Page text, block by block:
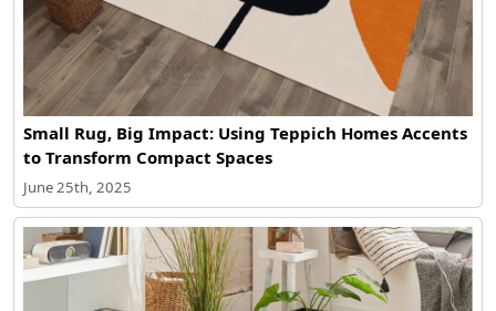
Small Rug, Big Impact: Using Teppich Homes Accents
to Transform Compact Spaces
June 25th, 2025